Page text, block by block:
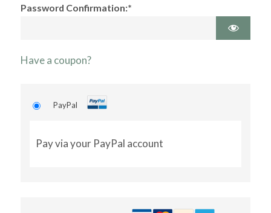
Password Confirmation:*
Have a coupon?
PayPal
Pay via your PayPal account